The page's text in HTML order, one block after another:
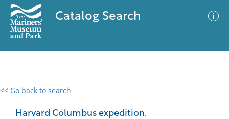
Catalog Search
<< Go back to search
Harvard Columbus expedition.
0 results